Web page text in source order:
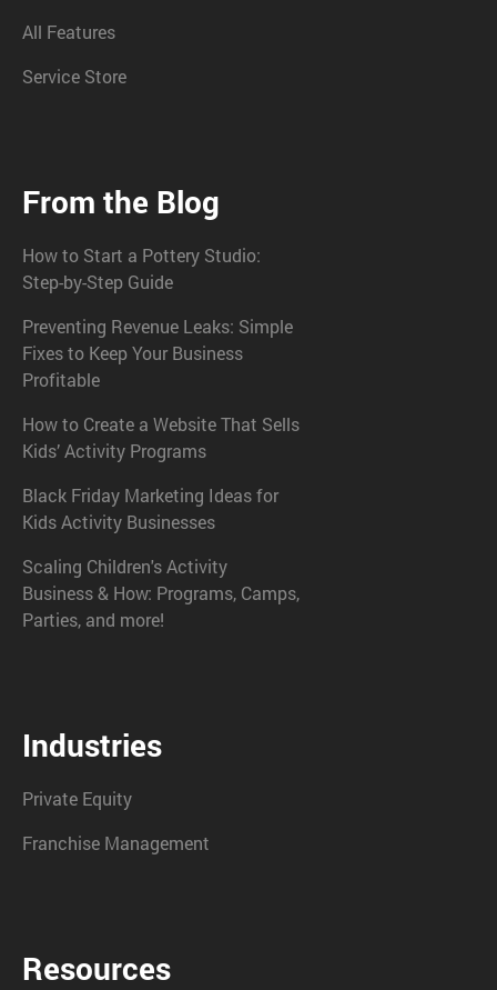
All Features
Service Store
From the Blog
How to Start a Pottery Studio:
Step-by-Step Guide
Preventing Revenue Leaks: Simple
Fixes to Keep Your Business
Profitable
How to Create a Website That Sells
Kids’ Activity Programs
Black Friday Marketing Ideas for
Kids Activity Businesses
Scaling Children's Activity
Business & How: Programs, Camps,
Parties, and more!
Industries
Private Equity
Franchise Management
Resources